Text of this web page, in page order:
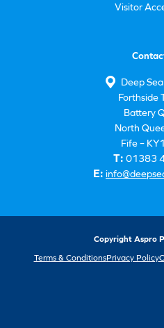
Visitor
Deep
Forthside
Battery
North
Fife –
T: 01383
E:
Copyright Aspro
Terms & ConditionsPrivacy Policy